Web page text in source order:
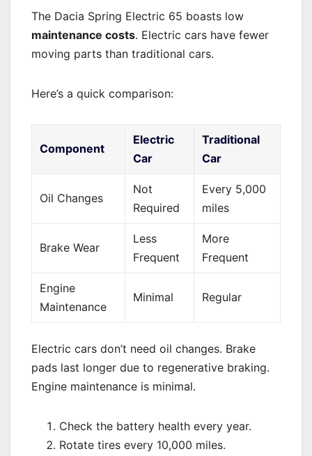
The Dacia Spring Electric 65 boasts low
maintenance costs. Electric cars have fewer
moving parts than traditional cars.
Here’s a quick comparison:
Component
Electric
Car
Traditional
Car
Oil Changes
Not
Required
Every 5,000
miles
Brake Wear
Less
Frequent
More
Frequent
Engine
Maintenance
Minimal Regular
Electric cars don’t need oil changes. Brake
pads last longer due to regenerative braking.
Engine maintenance is minimal.
Check the battery health every year.
Rotate tires every 10,000 miles.